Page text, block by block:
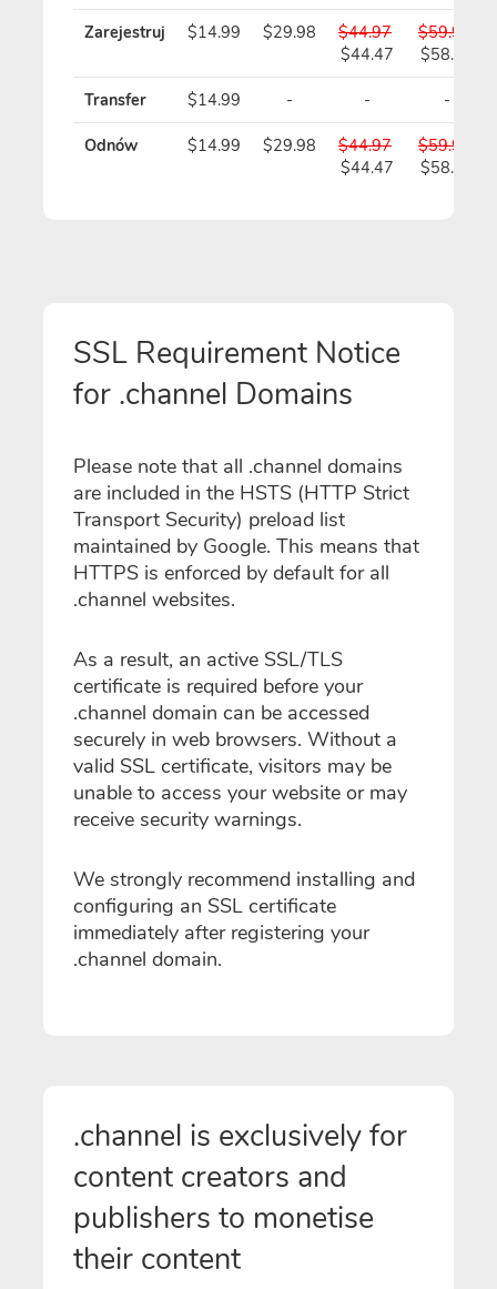
Zarejestruj $14.99 $29.98
$44.97
$44.47
$59.96
$58.96
Transfer $14.99 - - -
Odnów $14.99 $29.98
$44.97
$44.47
$59.96
$58.96
SSL Requirement Notice
for .channel Domains
Please note that all .channel domains
are included in the HSTS (HTTP Strict
Transport Security) preload list
maintained by Google. This means that
HTTPS is enforced by default for all
.channel websites.
As a result, an active SSL/TLS
certificate is required before your
.channel domain can be accessed
securely in web browsers. Without a
valid SSL certificate, visitors may be
unable to access your website or may
receive security warnings.
We strongly recommend installing and
configuring an SSL certificate
immediately after registering your
.channel domain.
.channel is exclusively for
content creators and
publishers to monetise
their content